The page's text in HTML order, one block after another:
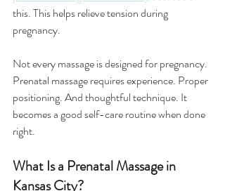
this. This helps relieve tension during
pregnancy.
Not every massage is designed for pregnancy.
Prenatal massage requires experience. Proper
positioning. And thoughtful technique. It
becomes a good self-care routine when done
right.
What Is a Prenatal Massage in
Kansas City?